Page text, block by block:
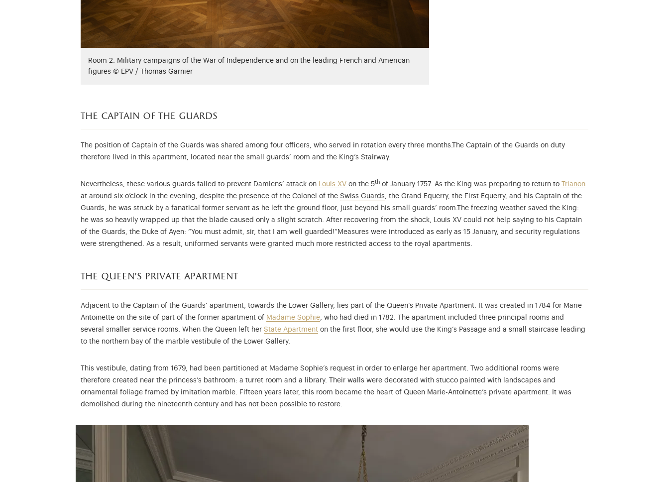
Room 2. Military campaigns of the War of Independence and on the leading French and American
figures © EPV / Thomas Garnier
the captain of the guards
The position of Captain of the Guards was shared among four officers, who served in rotation every three months.The Captain of the Guards on duty
therefore lived in this apartment, located near the small guards’ room and the King’s Stairway.
Nevertheless, these various guards failed to prevent Damiens’ attack on Louis XV on the 5th of January 1757. As the King was preparing to return to
Trianon
at around six o’clock in the evening, despite the presence of the Colonel of the Swiss Guards The Swiss Guards, also known as the Swiss Guard Regiment, were a Swiss infantry
, the Grand Equerry, the First Equerry, and his Captain of the
Guards, he was struck by a fanatical former servant as he left the ground floor, just beyond his small guards’ room.The freezing weather saved the King:
he was so heavily wrapped up that the blade caused only a slight scratch. After recovering from the shock, Louis XV could not help saying to his Captain
of the Guards, the Duke of Ayen: “You must admit, sir, that I am well guarded!” Measures were introduced as early as 15 January, and security regulations
were strengthened. As a result, uniformed servants were granted much more restricted access to the royal apartments.
the queen’s private apartment
Adjacent to the Captain of the Guards’ apartment, towards the Lower Gallery, lies part of the Queen’s Private Apartment. It was created in 1784 for Marie
Antoinette on the site of part of the former apartment of Madame Sophie, who had died in 1782. The apartment included three principal rooms and
several smaller service rooms. When the Queen left her State Apartment on the first floor, she would use the King’s Passage and a small staircase leading
to the northern bay of the marble vestibule of the Lower Gallery.
This vestibule, dating from 1679, had been partitioned at Madame Sophie’s request in order to enlarge her apartment. Two additional rooms were
therefore created near the princess’s bathroom: a turret room and a library. Their walls were decorated with stucco painted with landscapes and
ornamental foliage framed by imitation marble. Fifteen years later, this room became the heart of Queen Marie-Antoinette’s private apartment. It was
demolished during the nineteenth century and has not been possible to restore.